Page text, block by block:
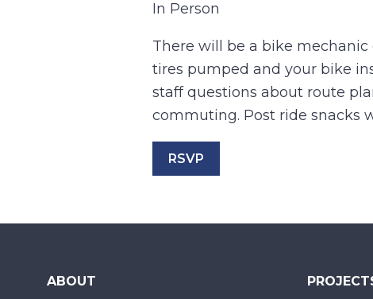
In Person
There will be a bike
tires pumped and your bike
staff questions about route
commuting. Post ride snacks
RSVP
ABOUT